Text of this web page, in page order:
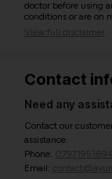
doctor before using
conditions or are on
View full disclaimer
Contact
Need any
Contact our
assistance.
Phone: 07971951894
Email: